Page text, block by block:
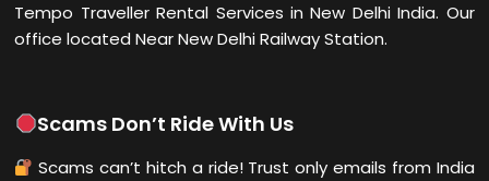
Tempo Traveller Rental Services in New DelhiIndia. Our
office located Near New Delhi Railway Station.
Scams Don’t Ride With Us
Scams can’t hitch a ride! Trust only emails from India